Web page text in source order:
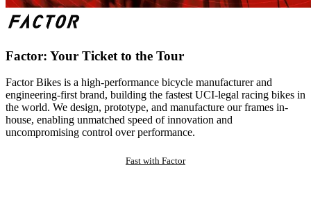
Factor: Your Ticket to the Tour
Factor Bikes is a high-performance bicycle manufacturer and
engineering-first brand, building the fastest UCI-legal racing bikes in
the world. We design, prototype, and manufacture our frames in-
house, enabling unmatched speed of innovation and
uncompromising control over performance.
Fast with Factor